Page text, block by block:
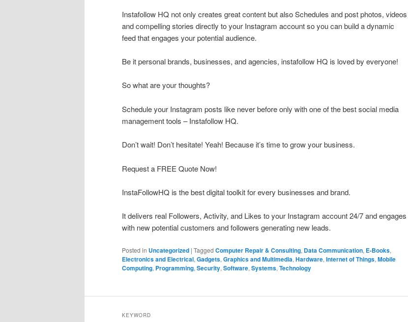
Instafollow HQ not only creates great content but also Schedules and post photos, videos
and compelling stories directly to your Instagram account so you can build a dynamic
feed that engages your potential audience.
Be it personal brands, businesses, and agencies, instafollow HQ is loved by everyone!
So what are your thoughts?
Schedule your Instagram posts like never before only with one of the best social media
management tools – Instafollow HQ.
Don’t wait! Don’t hesitate! Yeah! Because it’s time to grow your business.
Request a FREE Quote Now!
InstaFollowHQ is the best digital toolkit for every businesses and brand.
It delivers real Followers, Activity, and Likes to your Instagram account 24/7 and engages
with new potential customers and followers generating new leads.
Posted in Uncategorized | Tagged Computer Repair & Consulting, Data Communication, E-Books,
Electronics and Electrical, Gadgets, Graphics and Multimedia, Hardware, Internet of Things, Mobile
Computing, Programming, Security, Software, Systems, Technology
KEYWORD